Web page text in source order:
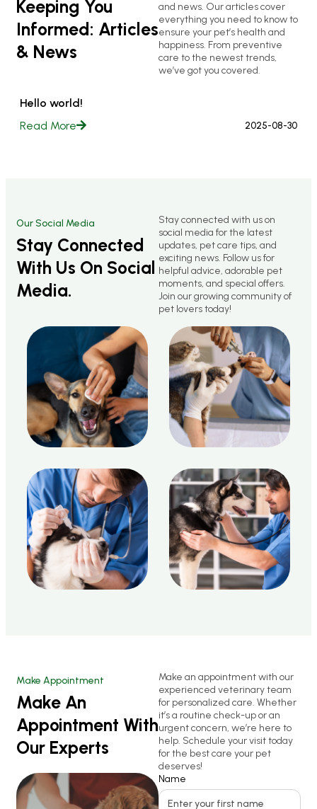
Keeping You
Informed: Articles
& News
and news. Our articles cover
everything you need to know to
ensure your pet’s health and
happiness. From preventive
care to the newest trends,
we’ve got you covered.
Hello world!
Read More
2025-08-30
Our Social Media
Stay Connected
With Us On Social
Media.
Stay connected with us on
social media for the latest
updates, pet care tips, and
exciting news. Follow us for
helpful advice, adorable pet
moments, and special offers.
Join our growing community of
pet lovers today!
Make Appointment
Make An
Appointment With
Our Experts
Make an appointment with our
experienced veterinary team
for personalized care. Whether
it’s a routine check-up or an
urgent concern, we’re here to
help. Schedule your visit today
for the best care your pet
deserves!
Name